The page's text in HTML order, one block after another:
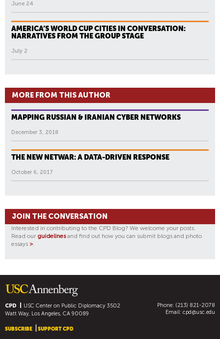
June 24
AMERICA’S WORLD CUP CITIES IN CONVERSATION:
NARRATIVES FROM THE GROUP STAGE
July 2
MORE FROM THIS AUTHOR
MAPPING RUSSIAN & IRANIAN CYBER NETWORKS
December 3, 2018
THE NEW NETWAR: A DATA-DRIVEN RESPONSE
October 6, 2017
JOIN THE CONVERSATION
Interested in contributing to the CPD Blog? We welcome your posts.
Read our guidelinesand find out how you can submit blogs and photo
essays >.
CPD USC Center on Public Diplomacy3502
Watt Way, Los Angeles, CA 90089
Phone: (213) 821-2078
Email: cpd@usc.edu
SUBSCRIBE SUPPORT CPD